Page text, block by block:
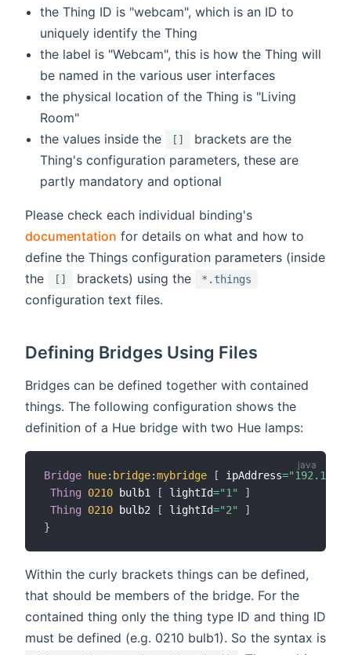
the Thing ID is "webcam", which is an ID to
uniquely identify the Thing
the label is "Webcam", this is how the Thing will
be named in the various user interfaces
the physical location of the Thing is "Living
Room"
the values inside the
[]
brackets are the
Thing's configuration parameters, these are
partly mandatory and optional
Please check each individual binding's
documentation for details on what and how to
define the Things configuration parameters (inside
the
[] brackets) using the *.things
configuration text files.
Defining Bridges Using Files
Bridges can be defined together with contained
things. The following configuration shows the
definition of a Hue bridge with two Hue lamps:
Bridge hue: bridge:mybridge [ ipAddress=
Thing
0210 bulb1 [ lightId="1"
]
Thing
0210 bulb2 [ lightId="2"
]
}
Within the curly brackets things can be defined,
that should be members of the bridge. For the
contained thing only the thing type ID and thing ID
must be defined (e.g. 0210 bulb1). So the syntax is